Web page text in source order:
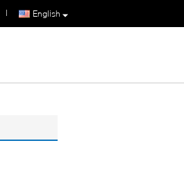
English
|